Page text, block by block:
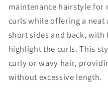
maintenance hairstyle for
curls while offering a
short sides and back,
highlight the curls. This
curly or wavy hair,
without excessive length.